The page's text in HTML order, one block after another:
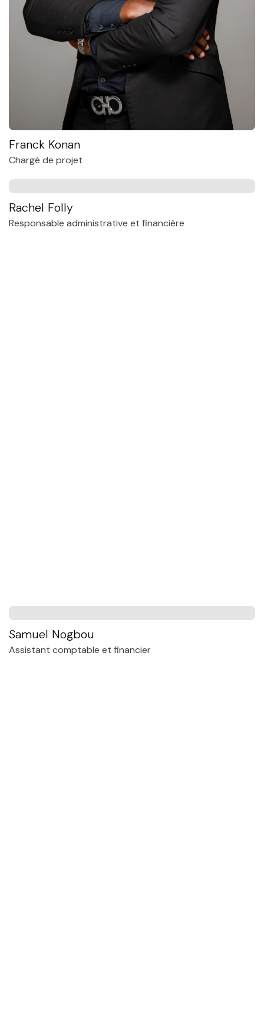
Franck Konan
Chargé de projet
Rachel Folly
Responsable administrative et financière
Samuel Nogbou
Assistant comptable et financier